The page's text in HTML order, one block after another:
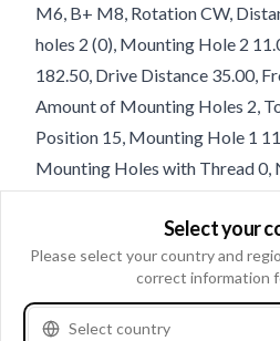
M6, B+ M8, Rotation CW,
holes 2 (0), Mounting Hole 2
182.50, Drive Distance 35.00,
Amount of Mounting Holes 2,
Position 15, Mounting Hole 1
Mounting Holes with Thread 0,
Position 60
Product information
Electrical information
Select your
Please select your country and
correct information
Select country